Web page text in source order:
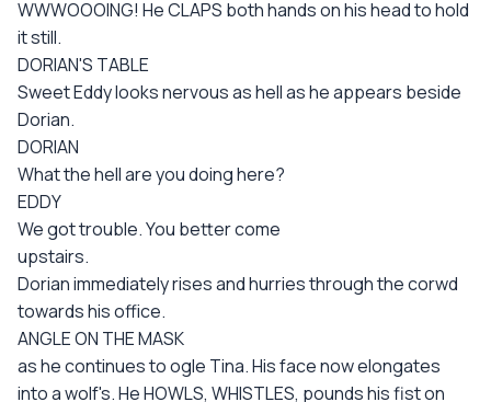
WWWOOOING! He CLAPS both hands on his head to hold
it still.
DORIAN'S TABLE
Sweet Eddy looks nervous as hell as he appears beside
Dorian.
DORIAN
What the hell are you doing here?
EDDY
We got trouble. You better come
upstairs.
Dorian immediately rises and hurries through the corwd
towards his office.
ANGLE ON THE MASK
as he continues to ogle Tina. His face now elongates
into a wolf's. He HOWLS, WHISTLES, pounds his fist on